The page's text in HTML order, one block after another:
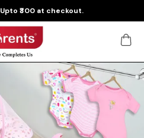
₹300 at checkout.